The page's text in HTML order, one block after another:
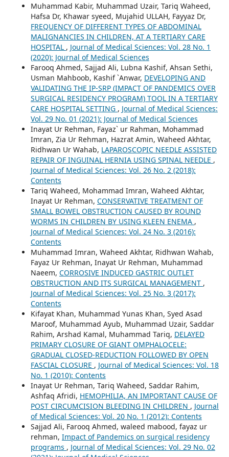
Muhammad Kabir, Muhammad Uzair, Tariq Waheed,
Hafsa Dr, Khawar syeed, Mujahid ULLAH, Fayyaz Dr,
FREQUENCY OF DIFFERENT TYPES OF ABDOMINAL
MALIGNANCIES IN CHILDREN, AT A TERTIARY CARE
HOSPITAL , Journal of Medical Sciences: Vol. 28 No. 1
(2020): Journal of Medical Sciences
Farooq Ahmed, Sajjad Ali, Lubna Kashif, Ahsan Sethi,
Usman Mahboob, Kashif `Anwar, DEVELOPING AND
VALIDATING THE IP-SRP (IMPACT OF PANDEMICS OVER
SURGICAL RESIDENCY PROGRAM) TOOL IN A TERTIARY
CARE HOSPITAL SETTING , Journal of Medical Sciences:
Vol. 29 No. 01 (2021): Journal of Medical Sciences
Inayat Ur Rehman, Fayaz` ur Rahman, Mohammad
Imran, Zia Ur Rehman, Hazrat Amin, Waheed Akhtar,
Ridhwan Ur Wahab, LAPAROSCOPIC NEEDLE ASSISTED
REPAIR OF INGUINAL HERNIA USING SPINAL NEEDLE ,
Journal of Medical Sciences: Vol. 26 No. 2 (2018):
Contents
Tariq Waheed, Mohammad Imran, Waheed Akhtar,
Inayat Ur Rehman, CONSERVATIVE TREATMENT OF
SMALL BOWEL OBSTRUCTION CAUSED BY ROUND
WORMS IN CHILDREN BY USING KLEEN ENEMA ,
Journal of Medical Sciences: Vol. 24 No. 3 (2016):
Contents
Muhammad Imran, Waheed Akhtar, Ridhwan Wahab,
Fayaz Ur Rehman, Inayat Ur Rehman, Muhammad
Naeem, CORROSIVE INDUCED GASTRIC OUTLET
OBSTRUCTION AND ITS SURGICAL MANAGEMENT ,
Journal of Medical Sciences: Vol. 25 No. 3 (2017):
Contents
Kifayat Khan, Muhammad Yunas Khan, Syed Asad
Maroof, Muhammad Ayub, Muhammad Uzair, Saddar
Rahim, Arshad Kamal, Muhammad Tariq, DELAYED
PRIMARY CLOSURE OF GIANT OMPHALOCELE:
GRADUAL CLOSED-REDUCTION FOLLOWED BY OPEN
FASCIAL CLOSURE , Journal of Medical Sciences: Vol. 18
No. 1 (2010): Contents
Inayat Ur Rehman, Tariq Waheed, Saddar Rahim,
Ashfaq Afridi, HEMOPHILIA, AN IMPORTANT CAUSE OF
POST CIRCUMCISION BLEEDING IN CHILDREN , Journal
of Medical Sciences: Vol. 20 No. 1 (2012): Contents
Sajjad Ali, Farooq Ahmed, waleed mabood, fayaz ur
rehman, Impact of Pandemics on surgical residency
programs , Journal of Medical Sciences: Vol. 29 No. 02